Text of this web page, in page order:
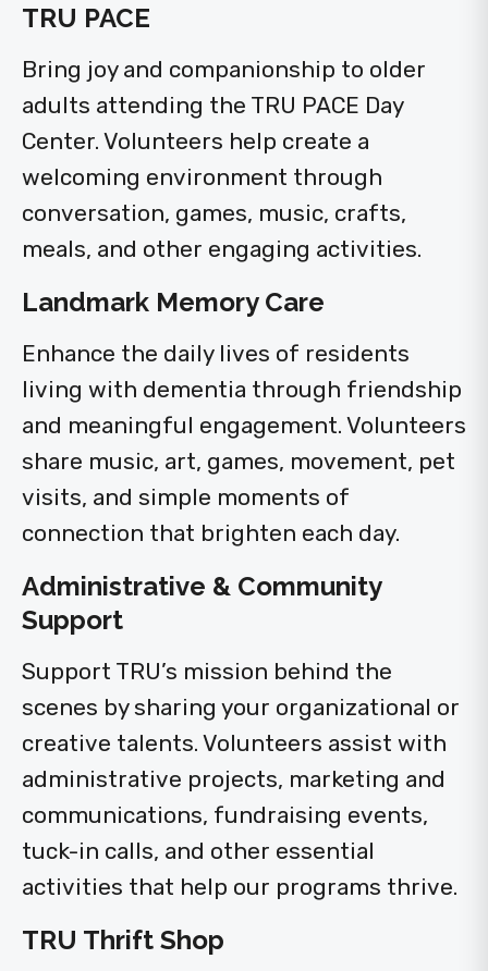
TRU PACE
Bring joy and companionship to older
adults attending the TRU PACE Day
Center. Volunteers help create a
welcoming environment through
conversation, games, music, crafts,
meals, and other engaging activities.
Landmark Memory Care
Enhance the daily lives of residents
living with dementia through friendship
and meaningful engagement. Volunteers
share music, art, games, movement, pet
visits, and simple moments of
connection that brighten each day.
Administrative & Community
Support
Support TRU’s mission behind the
scenes by sharing your organizational or
creative talents. Volunteers assist with
administrative projects, marketing and
communications, fundraising events,
tuck-in calls, and other essential
activities that help our programs thrive.
TRU Thrift Shop